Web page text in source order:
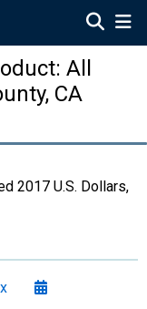
All
CA
2017 U.S. Dollars,